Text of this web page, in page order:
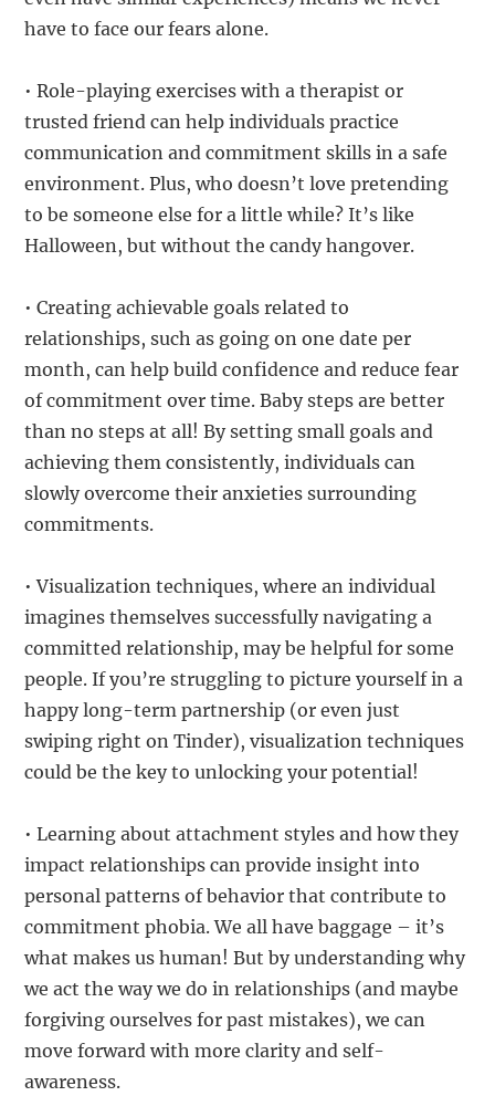
have to face our fears alone.
• Role-playing exercises with a therapist or
trusted friend can help individuals practice
communication and commitment skills in a safe
environment. Plus, who doesn’t love pretending
to be someone else for a little while? It’s like
Halloween, but without the candy hangover.
• Creating achievable goals related to
relationships, such as going on one date per
month, can help build confidence and reduce fear
of commitment over time. Baby steps are better
than no steps at all! By setting small goals and
achieving them consistently, individuals can
slowly overcome their anxieties surrounding
commitments.
• Visualization techniques, where an individual
imagines themselves successfully navigating a
committed relationship, may be helpful for some
people. If you’re struggling to picture yourself in a
happy long-term partnership (or even just
swiping right on Tinder), visualization techniques
could be the key to unlocking your potential!
• Learning about attachment styles and how they
impact relationships can provide insight into
personal patterns of behavior that contribute to
commitment phobia. We all have baggage – it’s
what makes us human! But by understanding why
we act the way we do in relationships (and maybe
forgiving ourselves for past mistakes), we can
move forward with more clarity and self-
awareness.